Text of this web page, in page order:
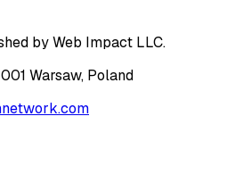
byWeb Impact LLC.
Warsaw, Poland